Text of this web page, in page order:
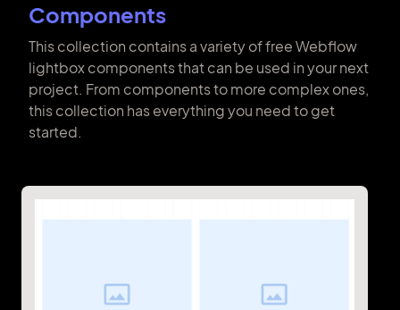
Components
This collection contains a variety of free Webflow
lightbox components that can be used in your next
project. From components to more complex ones,
this collection has everything you need to get
started.